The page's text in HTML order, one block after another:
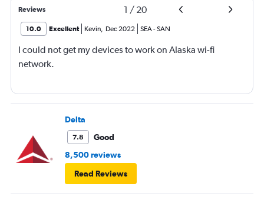
Reviews 1 / 20
10.0 Excellent Kevin, Dec 2022 SEA-SAN
I could not get my devices to work on Alaska wi-fi
network.
Delta
7.8
Good
8,500 reviews
Read Reviews